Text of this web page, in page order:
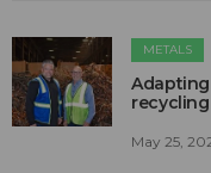
METALS
recycling
May 25,